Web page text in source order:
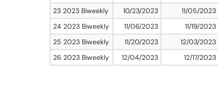
23 2023 Biweekly
10/23/2023 11/05/2023
24 2023 Biweekly
11/06/2023 11/19/2023
25 2023 Biweekly
11/20/2023 12/03/2023
26 2023 Biweekly
12/04/2023 12/17/2023